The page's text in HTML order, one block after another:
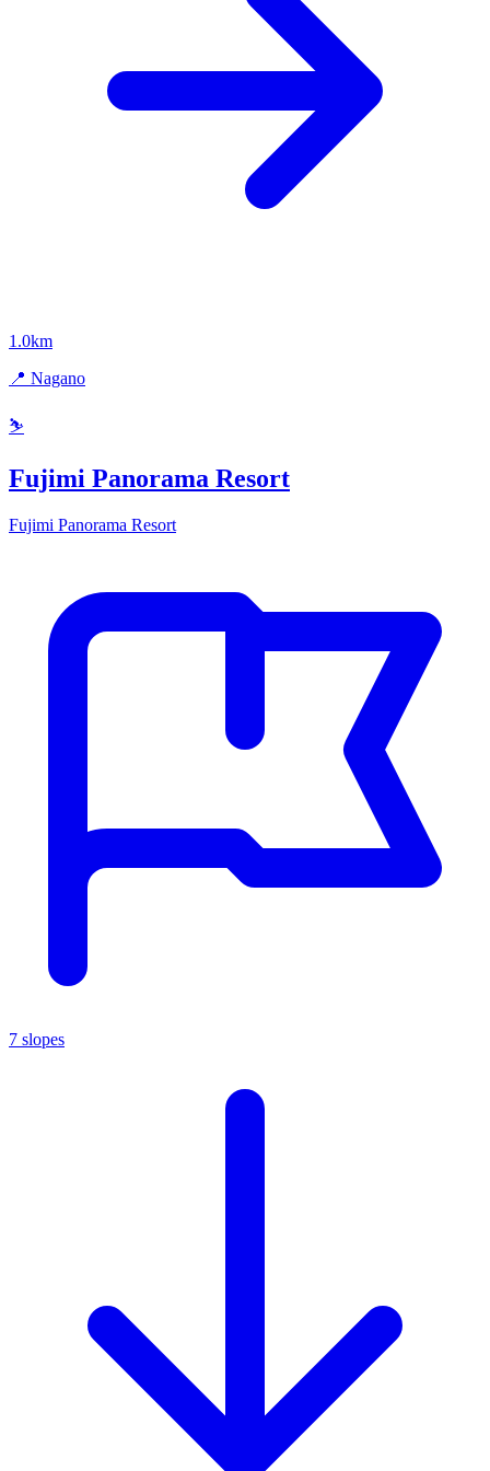
1.0km
📍 Nagano
⛷️
Fujimi Panorama Resort
Fujimi Panorama Resort
7 slopes